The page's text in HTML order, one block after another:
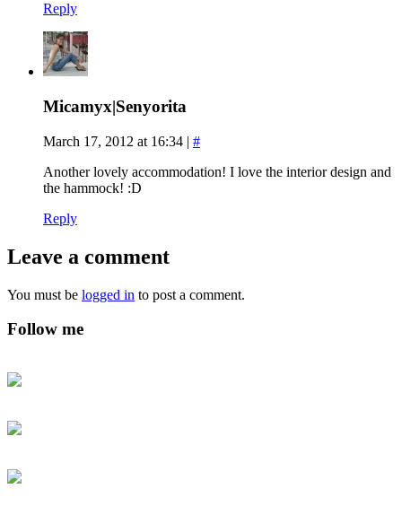
Reply
Micamyx|Senyorita
March 17, 2012 at 16:34 | #
Another lovely accommodation! I love the interior design and
the hammock! :D
Reply
Leave a comment
You must be logged in to post a comment.
Follow me